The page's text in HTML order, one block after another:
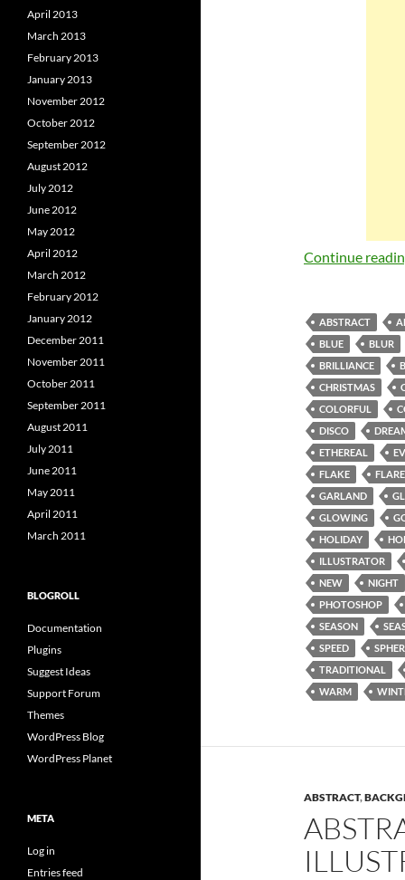
Continue
ABSTRACT
BLUE
BLUR
BRILLIANCE
CHRISTMAS
COLORFUL
DISCO
ETHEREAL
FLAKE
FLARE
GARLAND
GLOWING
HOLIDAY
ILLUSTRATOR
NEW
NIGHT
PHOTOSHOP
SEASON
SPEED
TRADITIONAL
WARM
ABSTRACT,
April 2013
March 2013
February 2013
January 2013
November 2012
October 2012
September 2012
August 2012
July 2012
June 2012
May 2012
April 2012
March 2012
February 2012
January 2012
December 2011
November 2011
October 2011
September 2011
August 2011
July 2011
June 2011
May 2011
April 2011
March 2011
BLOGROLL
Documentation
Plugins
Suggest Ideas
Support Forum
Themes
WordPress Blog
WordPress Planet
META
Log in
Entries feed